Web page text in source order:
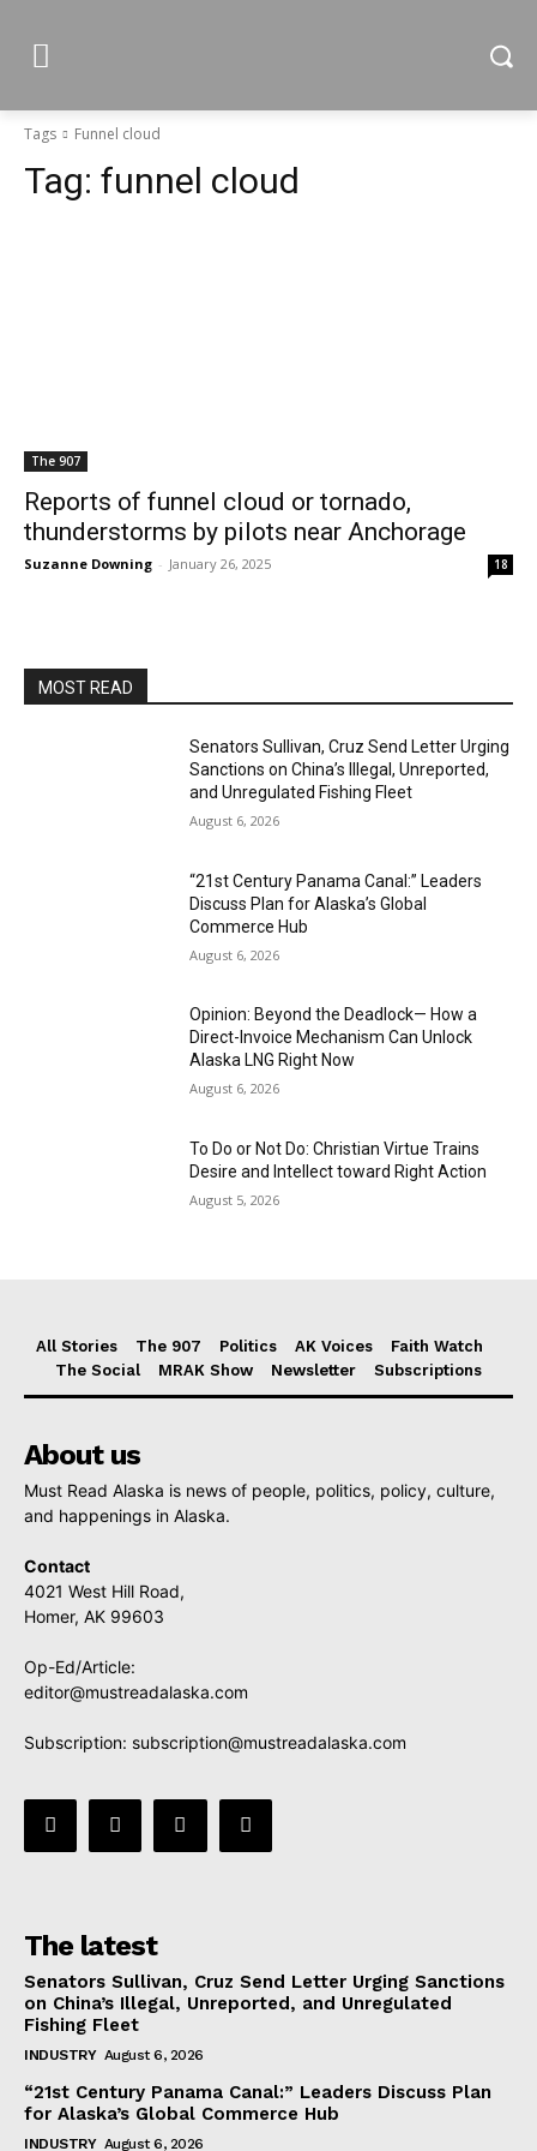
Tags Funnel cloud
Tag: funnel cloud
The 907
Reports of funnel cloud or tornado,
thunderstorms by pilots near Anchorage
Suzanne Downing - January 26, 2025 18
MOST READ
Senators Sullivan, Cruz Send Letter Urging
Sanctions on China’s Illegal, Unreported,
and Unregulated Fishing Fleet
August 6, 2026
“21st Century Panama Canal:” Leaders
Discuss Plan for Alaska’s Global
Commerce Hub
August 6, 2026
Opinion: Beyond the Deadlock— How a
Direct-Invoice Mechanism Can Unlock
Alaska LNG Right Now
August 6, 2026
To Do or Not Do: Christian Virtue Trains
Desire and Intellect toward Right Action
August 5, 2026
All Stories The 907 Politics AK Voices
Faith Watch
The Social
MRAK Show Newsletter Subscriptions
About us
Must Read Alaska is news of people, politics, policy, culture,
and happenings in Alaska.
Contact
4021 West Hill Road,
Homer, AK 99603
Op-Ed/Article:
editor@mustreadalaska.com
Subscription: subscription@mustreadalaska.com
The latest
Senators Sullivan, Cruz Send Letter Urging Sanctions
on China’s Illegal, Unreported, and Unregulated
Fishing Fleet
INDUSTRY August 6, 2026
“21st Century Panama Canal:” Leaders Discuss Plan
for Alaska’s Global Commerce Hub
INDUSTRY August 6, 2026